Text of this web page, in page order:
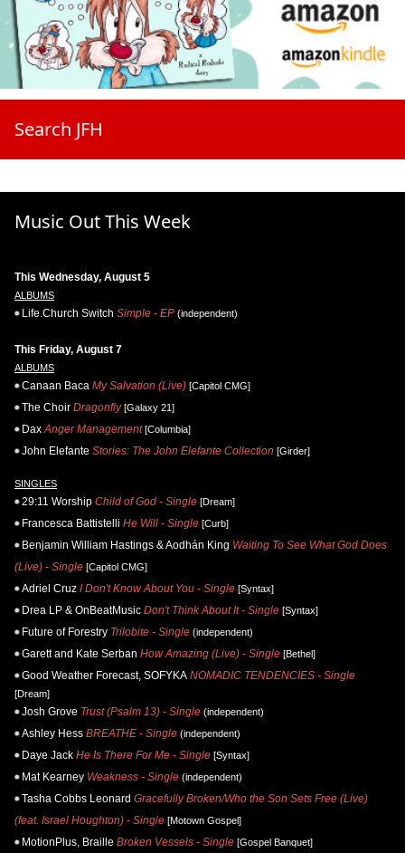
Search JFH
Music Out This Week
This Wednesday, August 5
ALBUMS
Life.Church Switch Simple - EP (independent)
This Friday, August 7
ALBUMS
Canaan Baca My Salvation (Live) [Capitol CMG]
The Choir Dragonfly[Galaxy 21]
Dax Anger Management[Columbia]
John Elefante Stories: The John Elefante Collection [Girder]
SINGLES
29:11 Worship Child of God - Single [Dream]
Francesca Battistelli He Will - Single [Curb]
Benjamin William Hastings & Aodhán King Waiting To See What God Does
(Live) - Single [Capitol CMG]
Adriel Cruz I Don't Know About You - Single [Syntax]
Drea LP & OnBeatMusic Don't Think About It - Single [Syntax]
Future of Forestry Trilobite - Single (independent)
Garett and Kate Serban How Amazing (Live) - Single [Bethel]
Good Weather Forecast, SOFYKA NOMADIC TENDENCIES - Single
[Dream]
Josh Grove Trust (Psalm 13) - Single (independent)
Ashley Hess BREATHE - Single (independent)
Daye Jack He Is There For Me - Single [Syntax]
Mat Kearney Weakness - Single (independent)
Tasha Cobbs Leonard Gracefully Broken/Who the Son Sets Free (Live)
(feat. Israel Houghton) - Single [Motown Gospel]
MotionPlus, Braille Broken Vessels - Single [Gospel Banquet]